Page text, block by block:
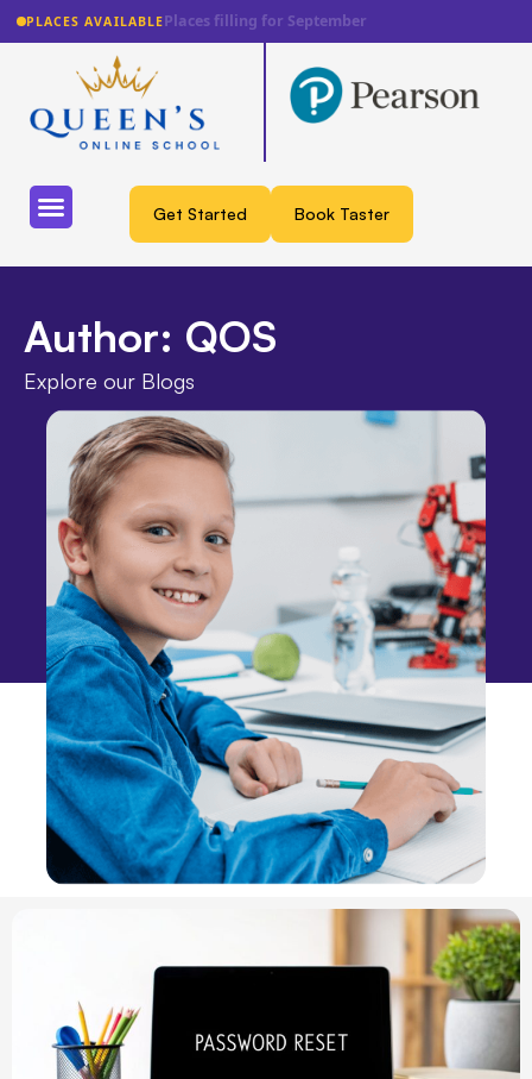
PLACES AVAILABLELowest fee guarantee
Get Started Book Taster
Author: QOS
Explore our Blogs​